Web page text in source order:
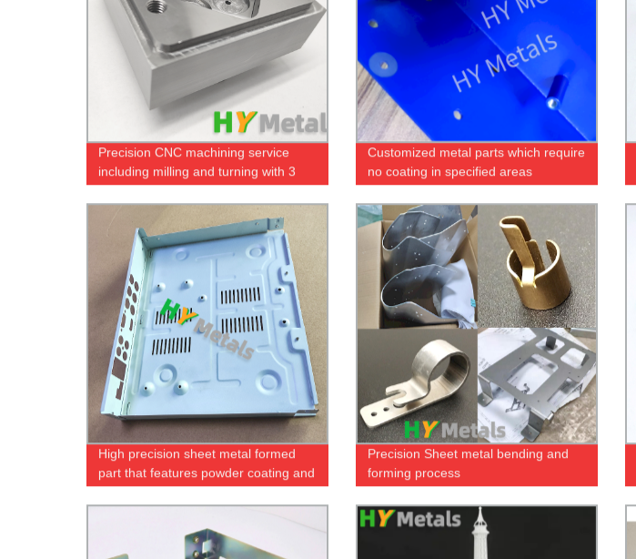
Precision CNC machining service
including milling and turning with 3
axis and 5 axis machines
Customized metal parts which require
no coating in specified areas
High precision sheet metal formed
part that features powder coating and
screen printing
Precision Sheet metal bending and
forming process